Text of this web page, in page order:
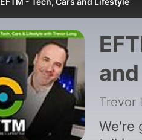
Trevor
We're